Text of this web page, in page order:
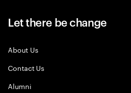
Let there be change
About Us
Contact Us
Alumni